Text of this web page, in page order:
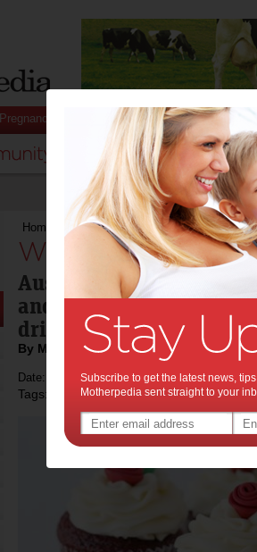
Pregnancy Baby Child
Home We’re just not eating right
We’re just not
Australians are eating
and the staple of young
drink, burgers & chips.
By Motherpedia
Date: May 10 2014
Tags: population health,australian health
Subscribe to get the latest news,
Motherpedia sent straight to your